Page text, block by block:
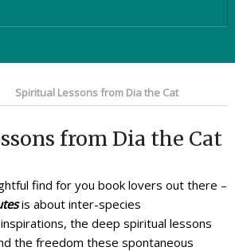
Spiritual Lessons from Dia the Cat
from Dia the Cat
find for you book lovers out there –
is about inter-species
the deep spiritual lessons
the freedom these spontaneous